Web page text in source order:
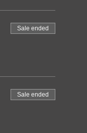
Sale ended
Sale ended